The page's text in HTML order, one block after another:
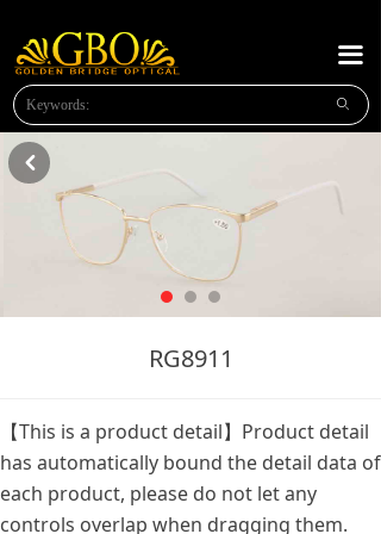
ꄙ
끀
HOME
ABOUT US
NEW PRODUCTS
PLASTIC READING
METAL READING
METAL SUNGLASSES
CONTACT US
OPTICAl FRAMES
RG8911
낒
【This is a product detail】Product detail
has automatically bound the detail data of
each product, please do not let any
controls overlap when dragging them.